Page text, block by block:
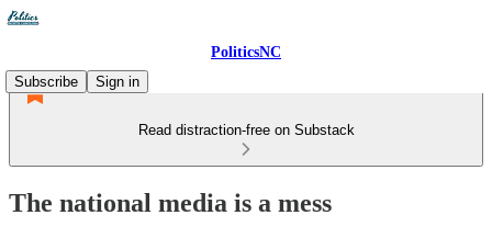
PoliticsNC
Subscribe
Sign in
Read distraction-free on Substack
The national media is a mess